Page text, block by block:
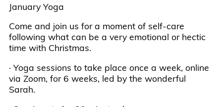
January Yoga
Come and join us for a moment of self-care
following what can be a very emotional or hectic
time with Christmas.
· Yoga sessions to take place once a week, online
via Zoom, for 6 weeks, led by the wonderful
Sarah.